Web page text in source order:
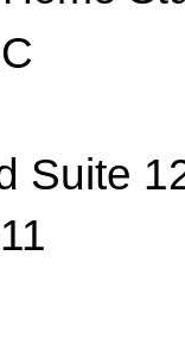
Suite